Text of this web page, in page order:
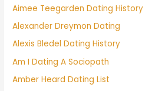
Aimee Teegarden Dating History
Alexander Dreymon Dating
Alexis Bledel Dating History
Am I Dating A Sociopath
Amber Heard Dating List